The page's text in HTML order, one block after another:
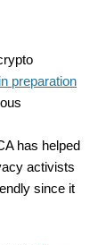
preparation
has helped
activists
since it